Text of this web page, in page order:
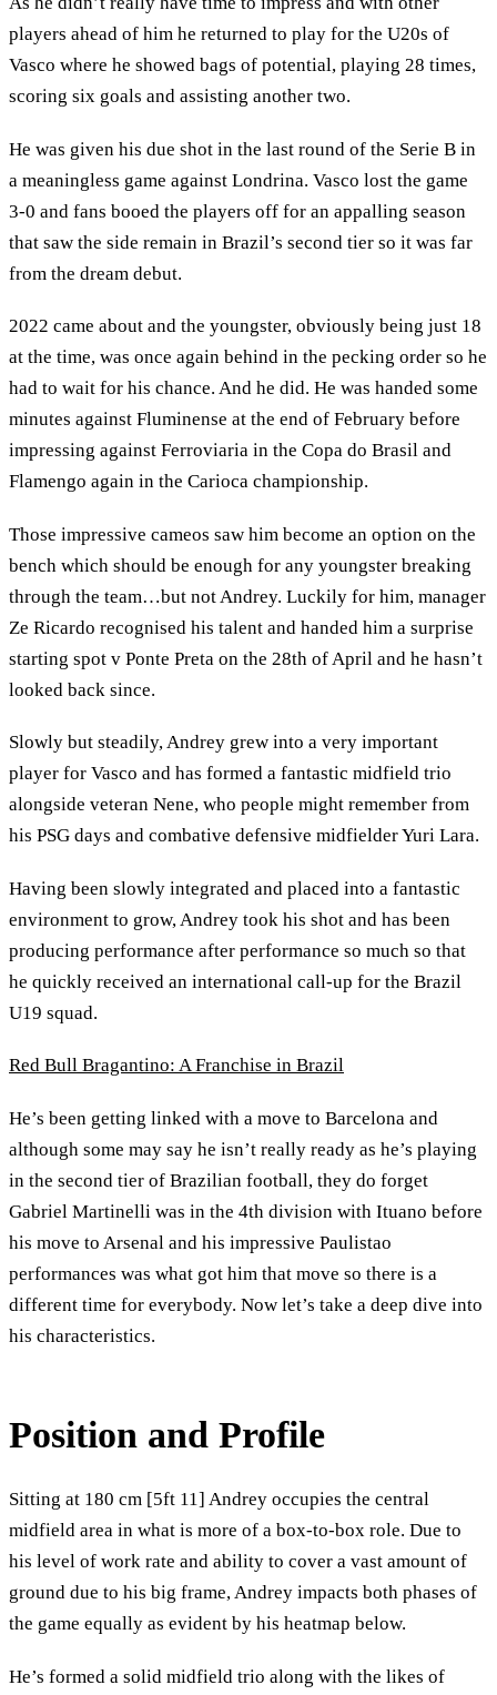
players ahead of him he returned to play for the U20s of
Vasco where he showed bags of potential, playing 28 times,
scoring six goals and assisting another two.
He was given his due shot in the last round of the Serie B in
a meaningless game against Londrina. Vasco lost the game
3-0 and fans booed the players off for an appalling season
that saw the side remain in Brazil’s second tier so it was far
from the dream debut.
2022 came about and the youngster, obviously being just 18
at the time, was once again behind in the pecking order so he
had to wait for his chance. And he did. He was handed some
minutes against Fluminense at the end of February before
impressing against Ferroviaria in the Copa do Brasil and
Flamengo again in the Carioca championship.
Those impressive cameos saw him become an option on the
bench which should be enough for any youngster breaking
through the team…but not Andrey. Luckily for him, manager
Ze Ricardo recognised his talent and handed him a surprise
starting spot v Ponte Preta on the 28th of April and he hasn’t
looked back since.
Slowly but steadily, Andrey grew into a very important
player for Vasco and has formed a fantastic midfield trio
alongside veteran Nene, who people might remember from
his PSG days and combative defensive midfielder Yuri Lara.
Having been slowly integrated and placed into a fantastic
environment to grow, Andrey took his shot and has been
producing performance after performance so much so that
he quickly received an international call-up for the Brazil
U19 squad.
Red Bull Bragantino: A Franchise in Brazil
He’s been getting linked with a move to Barcelona and
although some may say he isn’t really ready as he’s playing
in the second tier of Brazilian football, they do forget
Gabriel Martinelli was in the 4th division with Ituano before
his move to Arsenal and his impressive Paulistao
performances was what got him that move so there is a
different time for everybody. Now let’s take a deep dive into
his characteristics.
Position and Profile
Sitting at 180 cm [5ft 11] Andrey occupies the central
midfield area in what is more of a box-to-box role. Due to
his level of work rate and ability to cover a vast amount of
ground due to his big frame, Andrey impacts both phases of
the game equally as evident by his heatmap below.
He’s formed a solid midfield trio along with the likes of